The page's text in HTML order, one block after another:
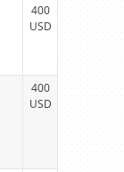
400
USD
400
USD